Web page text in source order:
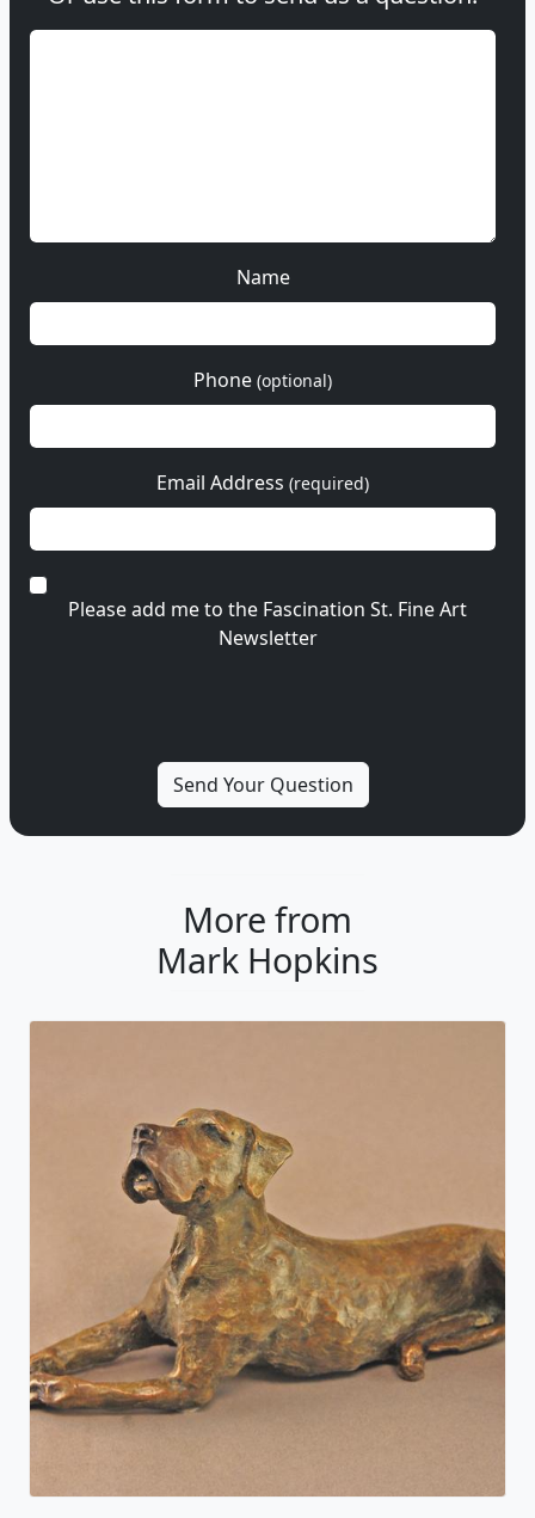
Name
Phone (optional)
Email Address (required)
Please add me to the Fascination St. Fine Art
Newsletter
More from
Mark Hopkins